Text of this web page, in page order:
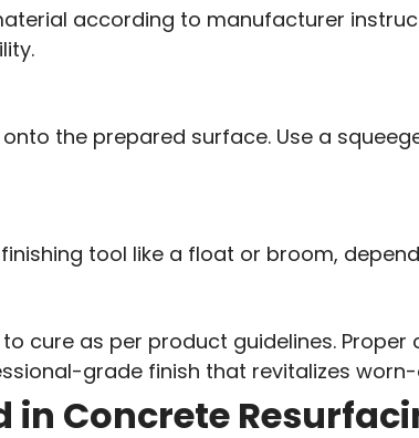
according to manufacturer
the prepared surface. Use a
tool like a float or broom,
cure as per product guidelines.
grade finish that revitalizes
in Concrete